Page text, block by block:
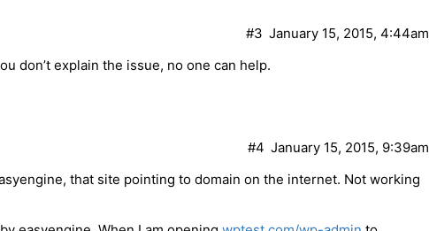
January 15, 2015, 4:44am
#3
don’t explain the issue, no one can help.
January 15, 2015, 9:39am
#4
that site pointing to domain on the internet. Not working